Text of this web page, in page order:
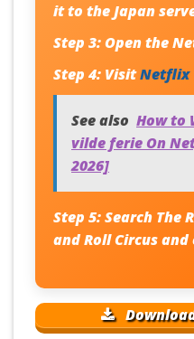
it to the Japan
Step 3:Open the
Step 4: VisitNetflix
See also How to
vilde ferie On
2026]
Step 5:Search The
and Roll Circusand